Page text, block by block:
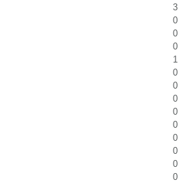
3
0
0
0
1
0
0
0
0
0
0
0
0
0